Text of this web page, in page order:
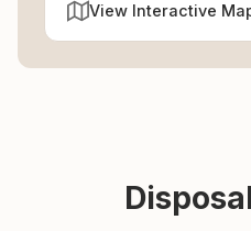
View Interactive